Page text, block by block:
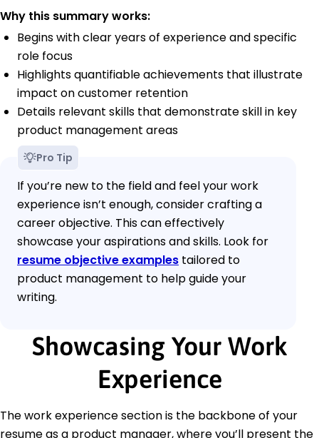
Why this summary works:
Begins with clear years of experience and specific
role focus
Highlights quantifiable achievements that illustrate
impact on customer retention
Details relevant skills that demonstrate skill in key
product management areas
Pro Tip
If you’re new to the field and feel your work
experience isn’t enough, consider crafting a
career objective. This can effectively
showcase your aspirations and skills. Look for
resume objective examples tailored to
product management to help guide your
writing.
Showcasing Your Work
Experience
The work experience section is the backbone of your
resume as a product manager, where you’ll present the